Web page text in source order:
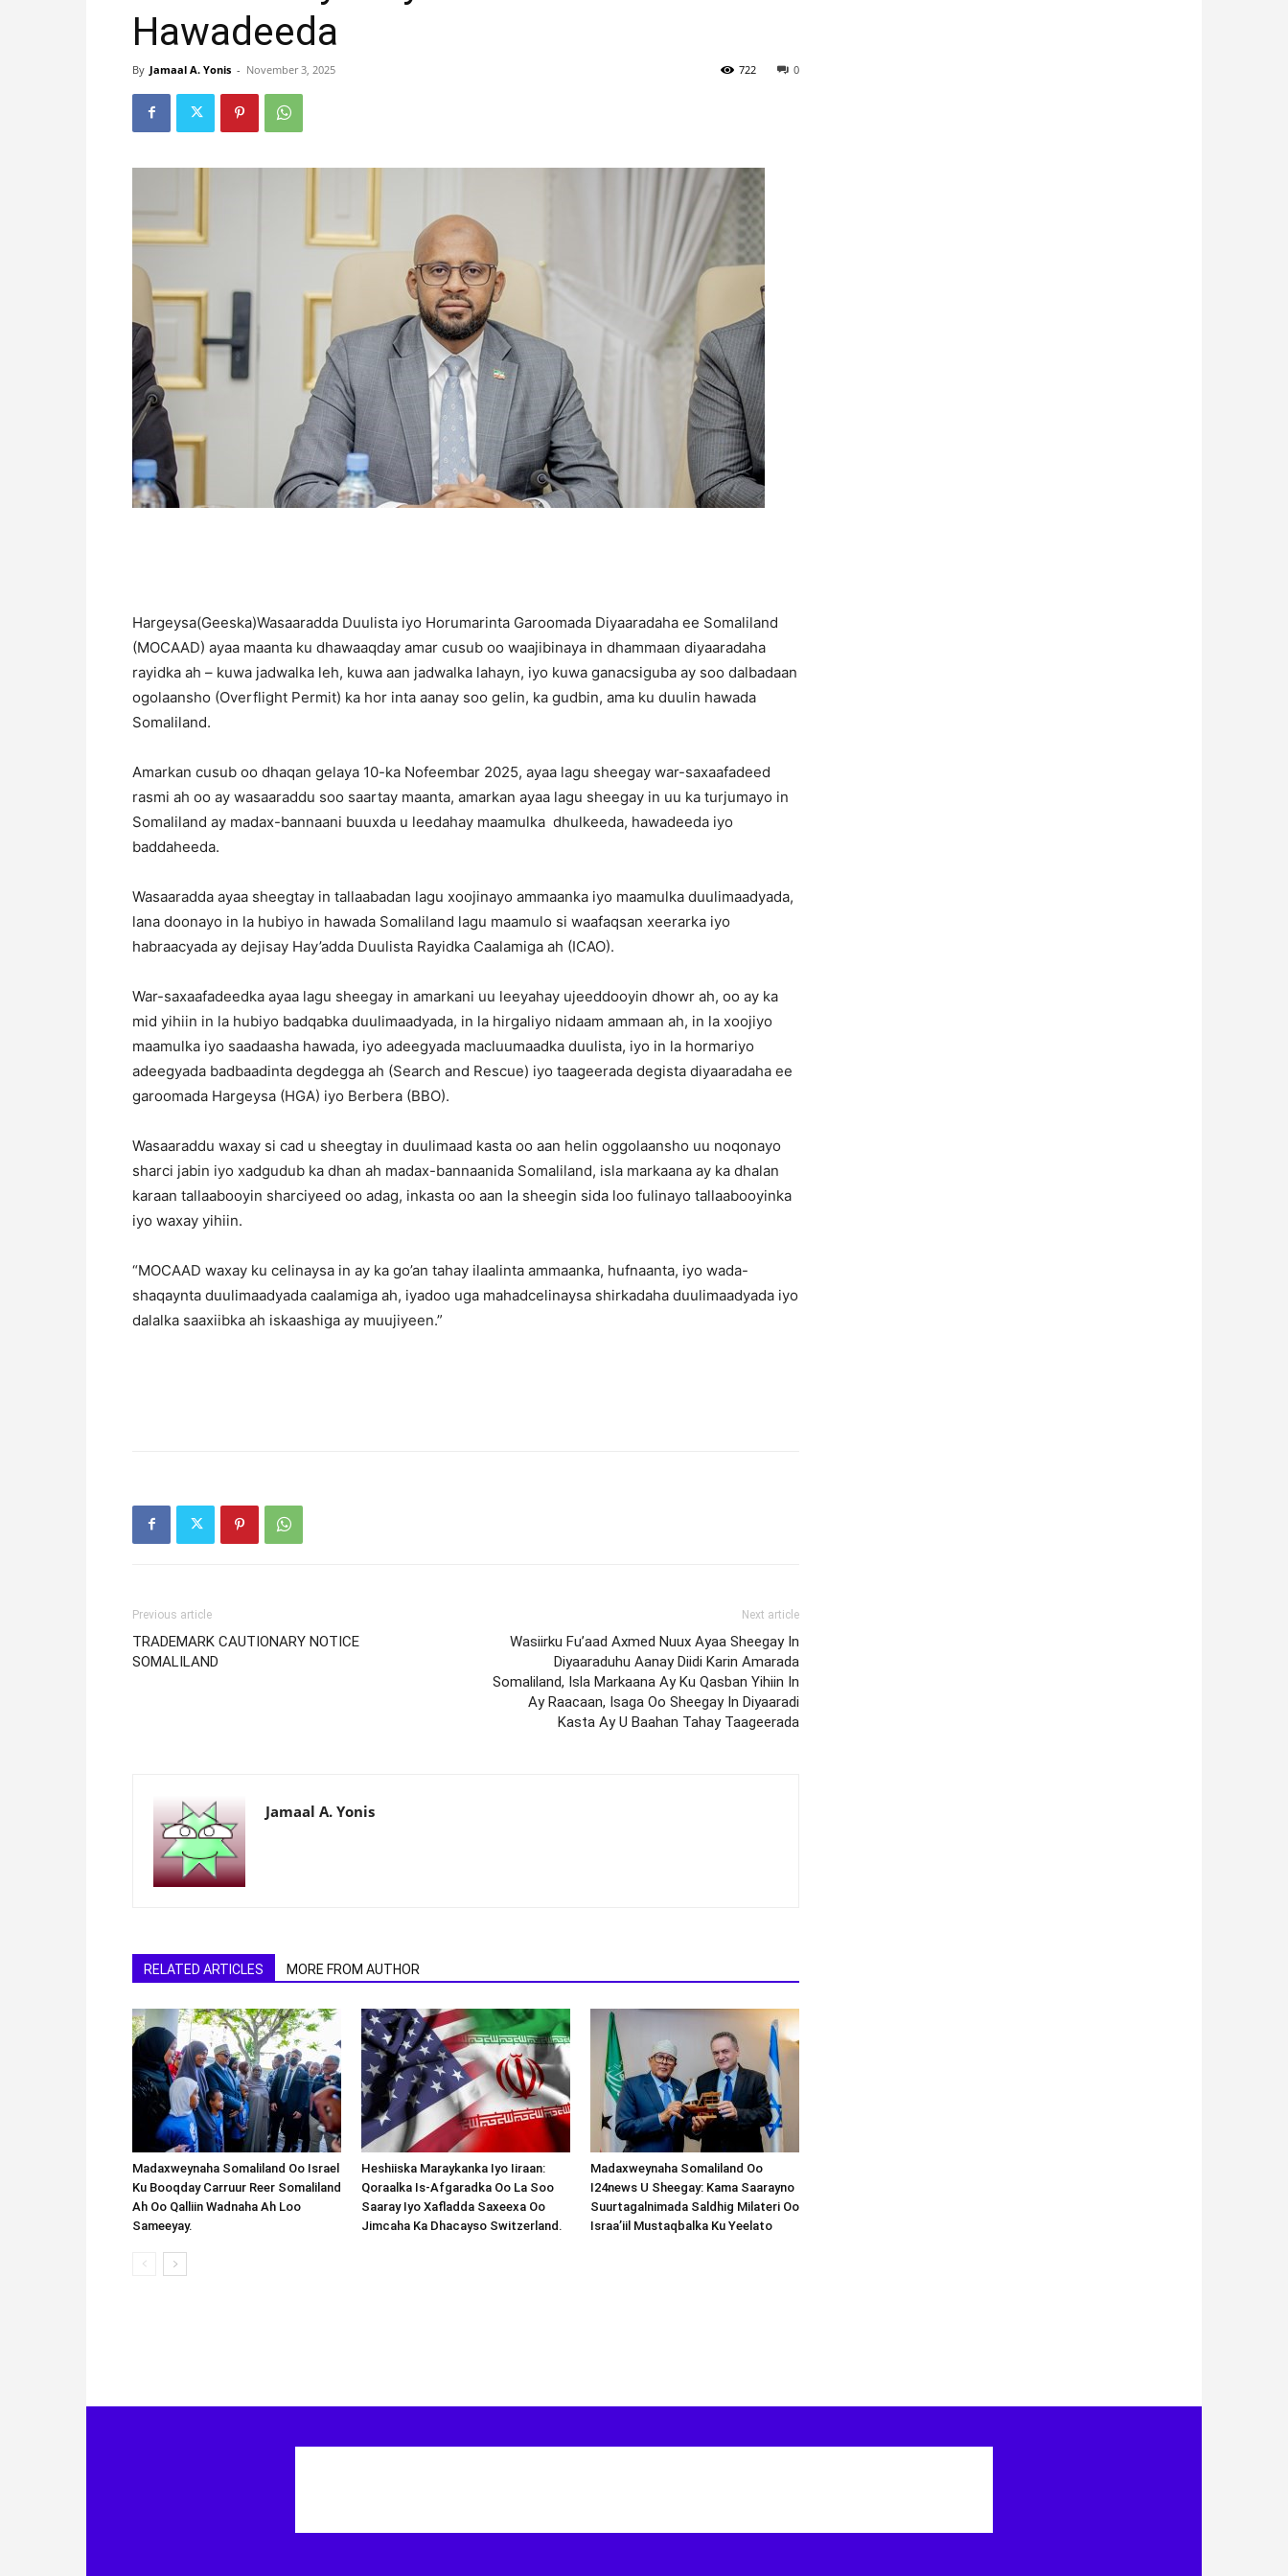
Hawadeeda
By Jamaal A. Yonis - November 3, 2025 0
722
Hargeysa(Geeska)Wasaaradda Duulista iyo Horumarinta Garoomada Diyaaradaha ee Somaliland
(MOCAAD) ayaa maanta ku dhawaaqday amar cusub oo waajibinaya in dhammaan diyaaradaha
rayidka ah – kuwa jadwalka leh, kuwa aan jadwalka lahayn, iyo kuwa ganacsiguba ay soo dalbadaan
ogolaansho (Overflight Permit) ka hor inta aanay soo gelin, ka gudbin, ama ku duulin hawada
Somaliland.
Amarkan cusub oo dhaqan gelaya 10-ka Nofeembar 2025, ayaa lagu sheegay war-saxaafadeed
rasmi ah oo ay wasaaraddu soo saartay maanta, amarkan ayaa lagu sheegay in uu ka turjumayo in
Somaliland ay madax-bannaani buuxda u leedahay maamulka dhulkeeda, hawadeeda iyo
baddaheeda.
Wasaaradda ayaa sheegtay in tallaabadan lagu xoojinayo ammaanka iyo maamulka duulimaadyada,
lana doonayo in la hubiyo in hawada Somaliland lagu maamulo si waafaqsan xeerarka iyo
habraacyada ay dejisay Hay’adda Duulista Rayidka Caalamiga ah (ICAO).
War-saxaafadeedka ayaa lagu sheegay in amarkani uu leeyahay ujeeddooyin dhowr ah, oo ay ka
mid yihiin in la hubiyo badqabka duulimaadyada, in la hirgaliyo nidaam ammaan ah, in la xoojiyo
maamulka iyo saadaasha hawada, iyo adeegyada macluumaadka duulista, iyo in la hormariyo
adeegyada badbaadinta degdegga ah (Search and Rescue) iyo taageerada degista diyaaradaha ee
garoomada Hargeysa (HGA) iyo Berbera (BBO).
Wasaaraddu waxay si cad u sheegtay in duulimaad kasta oo aan helin oggolaansho uu noqonayo
sharci jabin iyo xadgudub ka dhan ah madax-bannaanida Somaliland, isla markaana ay ka dhalan
karaan tallaabooyin sharciyeed oo adag, inkasta oo aan la sheegin sida loo fulinayo tallaabooyinka
iyo waxay yihiin.
“MOCAAD waxay ku celinaysa in ay ka go’an tahay ilaalinta ammaanka, hufnaanta, iyo wada-
shaqaynta duulimaadyada caalamiga ah, iyadoo uga mahadcelinaysa shirkadaha duulimaadyada iyo
dalalka saaxiibka ah iskaashiga ay muujiyeen.”
Previous article
TRADEMARK CAUTIONARY NOTICE
SOMALILAND
Next article
Wasiirku Fu’aad Axmed Nuux Ayaa Sheegay In
Diyaaraduhu Aanay Diidi Karin Amarada
Somaliland, Isla Markaana Ay Ku Qasban Yihiin In
Ay Raacaan, Isaga Oo Sheegay In Diyaaradi
Kasta Ay U Baahan Tahay Taageerada
Jamaal A. Yonis
RELATED ARTICLES MORE FROM AUTHOR
Madaxweynaha Somaliland Oo Israel
Ku Booqday Carruur Reer Somaliland
Ah Oo Qalliin Wadnaha Ah Loo
Sameeyay.
Heshiiska Maraykanka Iyo Iiraan:
Qoraalka Is-Afgaradka Oo La Soo
Saaray Iyo Xafladda Saxeexa Oo
Jimcaha Ka Dhacayso Switzerland.
Madaxweynaha Somaliland Oo
I24news U Sheegay: Kama Saarayno
Suurtagalnimada Saldhig Milateri Oo
Israa’iil Mustaqbalka Ku Yeelato